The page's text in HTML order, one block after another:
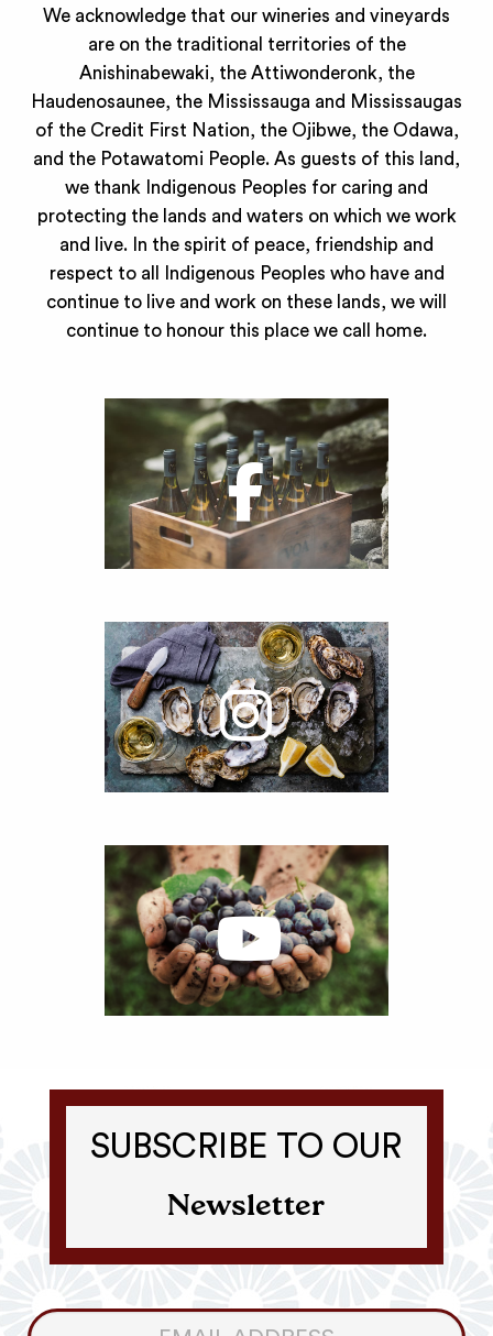
We acknowledge that our wineries and vineyards
are on the traditional territories of the
Anishinabewaki, the Attiwonderonk, the
Haudenosaunee, the Mississauga and Mississaugas
of the Credit First Nation, the Ojibwe, the Odawa,
and the Potawatomi People. As guests of this land,
we thank Indigenous Peoples for caring and
protecting the lands and waters on which we work
and live. In the spirit of peace, friendship and
respect to all Indigenous Peoples who have and
continue to live and work on these lands, we will
continue to honour this place we call home.
SUBSCRIBE TO OUR
Newsletter
Consumer